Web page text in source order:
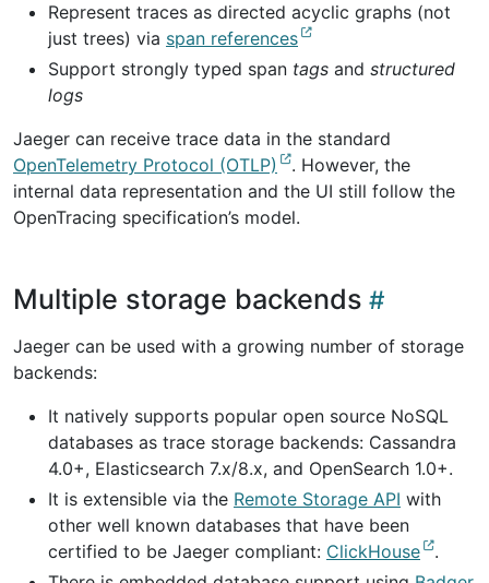
Represent traces as directed acyclic graphs (not
just trees) via span references
Support strongly typed span tags and structured
logs
Jaeger can receive trace data in the standard
OpenTelemetry Protocol (OTLP)
. However, the
internal data representation and the UI still follow the
OpenTracing specification’s model.
Multiple storage backends
Jaeger can be used with a growing number of storage
backends:
It natively supports popular open source NoSQL
databases as trace storage backends: Cassandra
4.0+, Elasticsearch 7.x/8.x, and OpenSearch 1.0+.
It is extensible via the Remote Storage API with
other well known databases that have been
certified to be Jaeger compliant: ClickHouse
.